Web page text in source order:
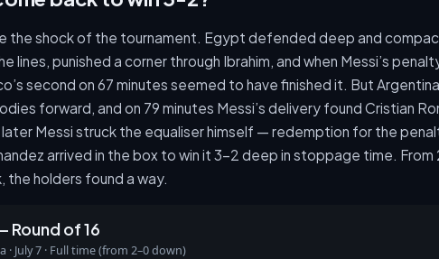
the shock of the tournament. Egypt defended deep and
lines, punished a corner through Ibrahim, and when Messi’s
second on 67 minutes seemed to have finished it. But
forward, and on 79 minutes Messi’s delivery found Cristian
later Messi struck the equaliser himself — redemption for the
arrived in the box to win it 3-2 deep in stoppage time.
holders found a way.
Round of 16
July 7 · Full time (from 2–0 down)